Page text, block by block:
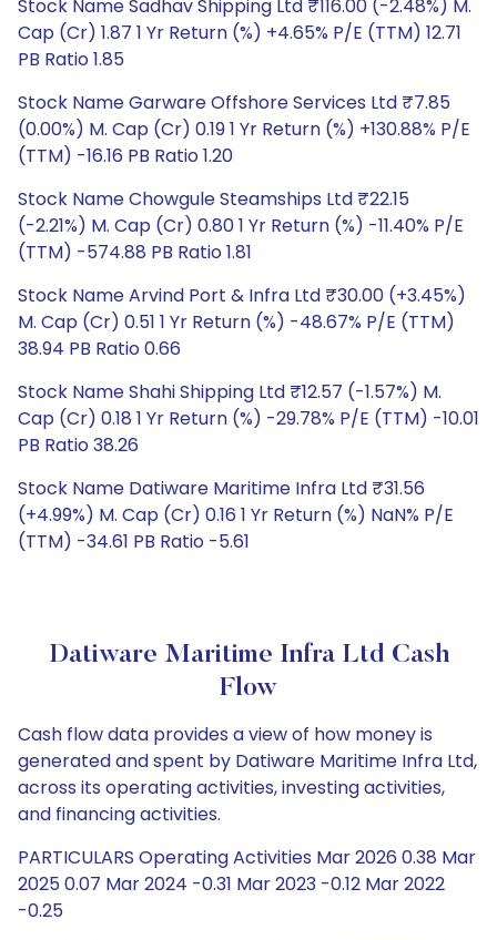
Stock Name Sadhav Shipping Ltd ₹116.00 (-2.48%) M.
Cap (Cr) 1.87 1 Yr Return (%) +4.65% P/E (TTM) 12.71
PB Ratio 1.85
Stock Name Garware Offshore Services Ltd ₹7.85
(0.00%) M. Cap (Cr) 0.19 1 Yr Return (%) +130.88% P/E
(TTM) -16.16 PB Ratio 1.20
Stock Name Chowgule Steamships Ltd ₹22.15
(-2.21%) M. Cap (Cr) 0.80 1 Yr Return (%) -11.40% P/E
(TTM) -574.88 PB Ratio 1.81
Stock Name Arvind Port & Infra Ltd ₹30.00 (+3.45%)
M. Cap (Cr) 0.51 1 Yr Return (%) -48.67% P/E (TTM)
38.94 PB Ratio 0.66
Stock Name Shahi Shipping Ltd ₹12.57 (-1.57%) M.
Cap (Cr) 0.18 1 Yr Return (%) -29.78% P/E (TTM) -10.01
PB Ratio 38.26
Stock Name Datiware Maritime Infra Ltd ₹31.56
(+4.99%) M. Cap (Cr) 0.16 1 Yr Return (%) NaN% P/E
(TTM) -34.61 PB Ratio -5.61
Datiware Maritime Infra Ltd Cash
Flow
Cash flow data provides a view of how money is
generated and spent by Datiware Maritime Infra Ltd,
across its operating activities, investing activities,
and financing activities.
PARTICULARS Operating Activities Mar 2026 0.38 Mar
2025 0.07 Mar 2024 -0.31 Mar 2023 -0.12 Mar 2022
-0.25